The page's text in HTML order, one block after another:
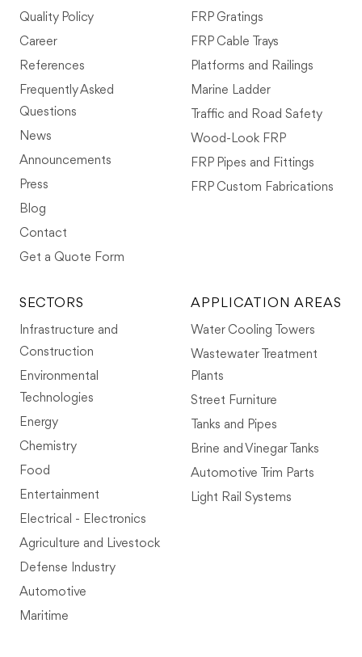
Quality Policy
Career
References
Frequently Asked
Questions
News
Announcements
Press
Blog
Contact
Get a Quote Form
FRP Gratings
FRP Cable Trays
Platforms and Railings
Marine Ladder
Traffic and Road Safety
Wood-Look FRP
FRP Pipes and Fittings
FRP Custom Fabrications
SECTORS
Infrastructure and
Construction
Environmental
Technologies
Energy
Chemistry
Food
Entertainment
Electrical - Electronics
Agriculture and Livestock
Defense Industry
Automotive
Maritime
APPLICATION AREAS
Water Cooling Towers
Wastewater Treatment
Plants
Street Furniture
Tanks and Pipes
Brine and Vinegar Tanks
Automotive Trim Parts
Light Rail Systems